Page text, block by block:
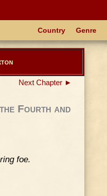
Country Genre
Next Chapter ►
Fourth and
foe.